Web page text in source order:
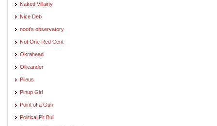
Naked Villainy
Nice Deb
noot's observatory
Not One Red Cent
Okrahead
Ollieander
Pileus
Pinup Girl
Point of a Gun
Political Pit Bull